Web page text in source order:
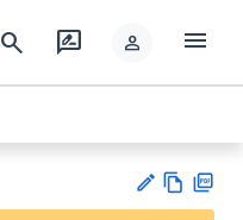
search rate_review person menu